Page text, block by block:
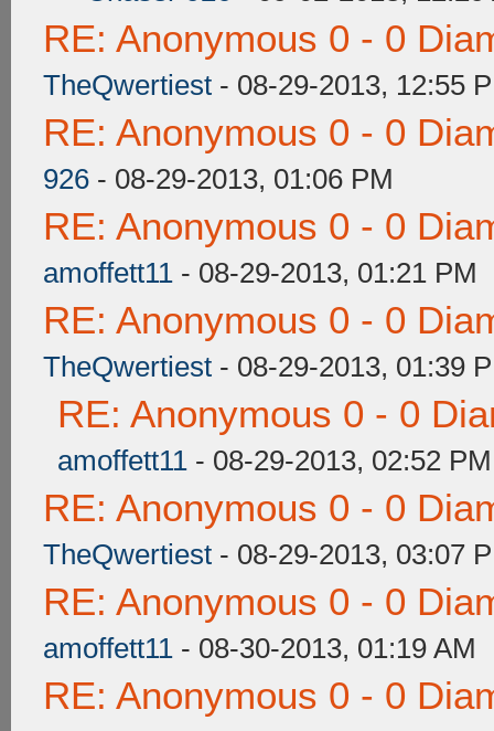
RE: Anonymous 0 - 0
TheQwertiest - 08-29-2013, 12:55
RE: Anonymous 0 - 0
926 - 08-29-2013, 01:06 PM
RE: Anonymous 0 - 0
amoffett11 - 08-29-2013, 01:21 PM
RE: Anonymous 0 - 0
TheQwertiest - 08-29-2013, 01:39
RE: Anonymous 0 - 0
amoffett11 - 08-29-2013, 02:52 PM
RE: Anonymous 0 - 0
TheQwertiest - 08-29-2013, 03:07
RE: Anonymous 0 - 0
amoffett11 - 08-30-2013, 01:19 AM
RE: Anonymous 0 - 0